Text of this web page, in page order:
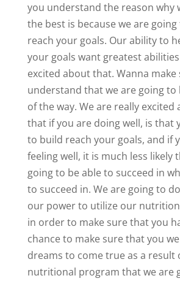
you understand the reason why
the best is because we are
reach your goals. Our ability to
your goals want greatest
excited about that. Wanna
understand that we are going to
of the way. We are really
that if you are doing well, is that
to build reach your goals, and if
feeling well, it is much less likely
going to be able to succeed in
to succeed in. We are going to
our power to utilize our
in order to make sure that you
chance to make sure that you
dreams to come true as a result
nutritional program that we are